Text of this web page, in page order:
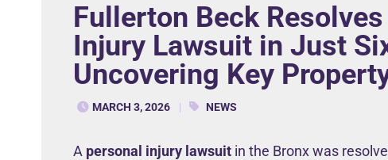
Fullerton Beck
Injury Lawsuit in Just
Uncovering Key
MARCH 3, 2026 NEWS
A personal injury lawsuit in the Bronx was